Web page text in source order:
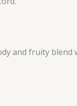
and fruity blend